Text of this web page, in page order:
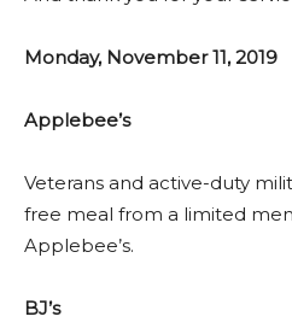
Monday, November 11, 2019
Applebee’s
Veterans and active-duty
free meal from a limited
Applebee’s.
BJ’s